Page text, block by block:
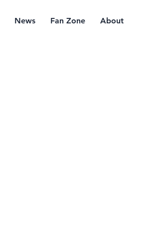
News Fan Zone About